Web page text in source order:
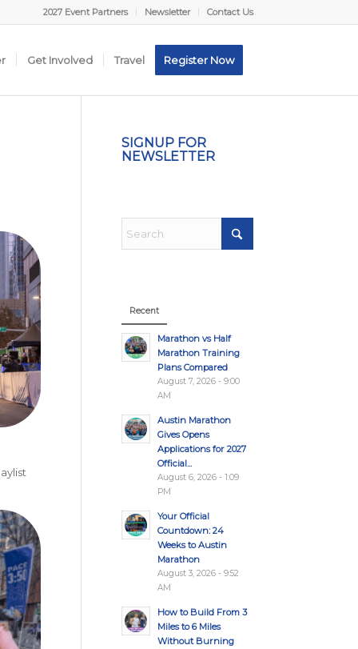
2027 Event Partners Newsletter Contact Us
Get Involved Travel Register Now
SIGNUP FOR
NEWSLETTER
Recent
Marathon vs Half
Marathon Training
Plans Compared
August 7, 2026 - 9:00
AM
Austin Marathon
Gives Opens
Applications for 2027
Official...
August 6, 2026 - 1:09
PM
Your Official
Countdown: 24
Weeks to Austin
Marathon
August 3, 2026 - 9:52
AM
How to Build From 3
Miles to 6 Miles
Without Burning